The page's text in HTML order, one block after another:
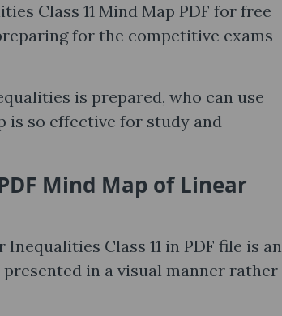
Class 11 Mind Map PDF for free
for the competitive exams
is prepared, who can use
is so effective for study and
Mind Map of Linear
Class 11 in PDF file is an
in a visual manner rather